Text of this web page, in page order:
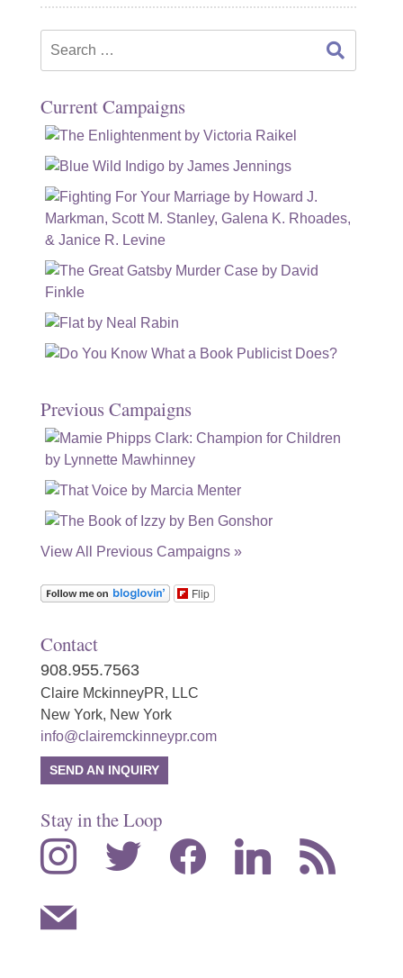
Current Campaigns
Previous Campaigns
View All Previous Campaigns »
Flip
Contact
908.955.7563
Claire MckinneyPR, LLC
New York, New York
info@clairemckinneypr.com
SEND AN INQUIRY
Stay in the Loop
instagram twitter facebook linkedin rss
mail